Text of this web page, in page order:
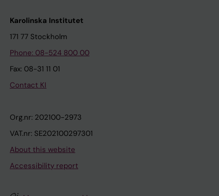
Karolinska Institutet
171 77 Stockholm
Phone: 08-524 800 00
Fax: 08-31 11 01
Contact KI
Org.nr: 202100-2973
VAT.nr: SE202100297301
About this website
Accessibility report